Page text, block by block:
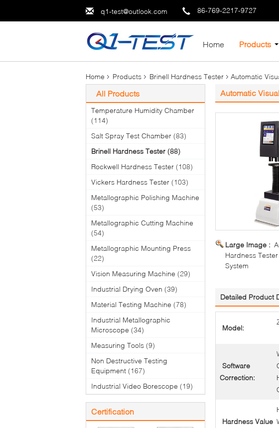
q1-test@outlook.com 86-769-2217-9727
Home Products
Home Products Brinell Hardness Tester Automatic
All Products
Temperature Humidity Chamber
(114)
Salt Spray Test Chamber (83)
Brinell Hardness Tester (88)
Rockwell Hardness Tester (108)
Vickers Hardness Tester (103)
Metallographic Polishing Machine
(53)
Metallographic Cutting Machine
(54)
Metallographic Mounting Press
(22)
Vision Measuring Machine (29)
Industrial Drying Oven (39)
Material Testing Machine (78)
Industrial Metallographic
Microscope (34)
Measuring Tools (9)
Non Destructive Testing
Equipment (167)
Industrial Video Borescope (19)
Certification
Automatic
Large Image :
Hardness
System
Detailed Product
Model:
Software
Correction:
Hardness Value